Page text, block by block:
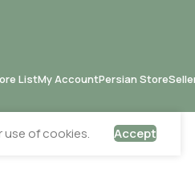
ListMy AccountPersian Store
use of cookies. Accept